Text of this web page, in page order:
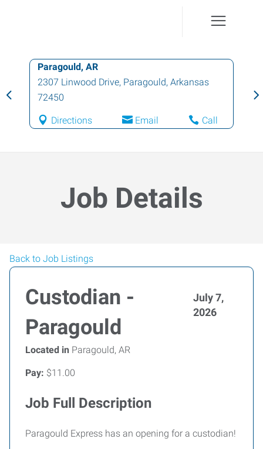
Paragould, AR
2307 Linwood Drive, Paragould, Arkansas
72450
Directions Email Call
Job Details
Back to Job Listings
Custodian -
Paragould
July 7,
2026
Located in Paragould, AR
Pay: $11.00
Job Full Description
Paragould Express has an opening for a custodian!